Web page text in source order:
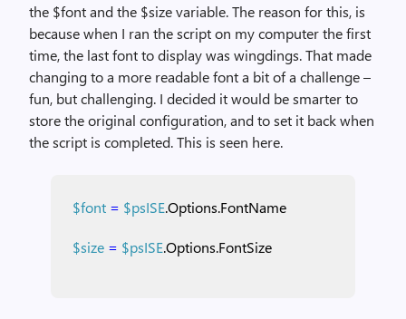
the $font and the $size variable. The reason for this, is
because when I ran the script on my computer the first
time, the last font to display was wingdings. That made
changing to a more readable font a bit of a challenge –
fun, but challenging. I decided it would be smarter to
store the original configuration, and to set it back when
the script is completed. This is seen here.
$font = $psISE.Options.FontName
$size = $psISE.Options.FontSize